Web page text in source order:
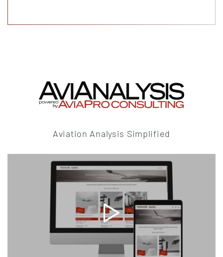
Aviation Analysis Simplified